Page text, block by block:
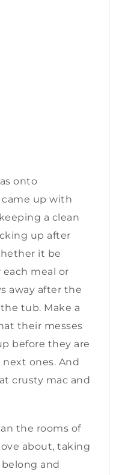
onto
up with
a clean
up after
it be
meal or
away after the
tub. Make a
their messes
before they are
ones. And
crusty mac and
the rooms of
about, taking
and